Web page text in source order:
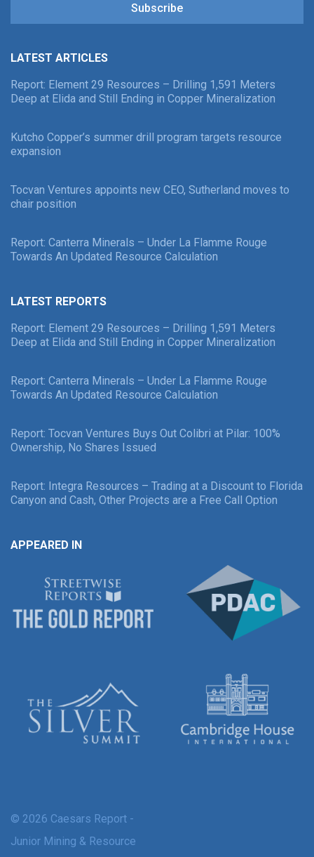
Subscribe
LATEST ARTICLES
Report: Element 29 Resources – Drilling 1,591 Meters
Deep at Elida and Still Ending in Copper Mineralization
Kutcho Copper’s summer drill program targets resource
expansion
Tocvan Ventures appoints new CEO, Sutherland moves to
chair position
Report: Canterra Minerals – Under La Flamme Rouge
Towards An Updated Resource Calculation
LATEST REPORTS
Report: Element 29 Resources – Drilling 1,591 Meters
Deep at Elida and Still Ending in Copper Mineralization
Report: Canterra Minerals – Under La Flamme Rouge
Towards An Updated Resource Calculation
Report: Tocvan Ventures Buys Out Colibri at Pilar: 100%
Ownership, No Shares Issued
Report: Integra Resources – Trading at a Discount to Florida
Canyon and Cash, Other Projects are a Free Call Option
APPEARED IN
© 2026 Caesars Report -
Junior Mining & Resource